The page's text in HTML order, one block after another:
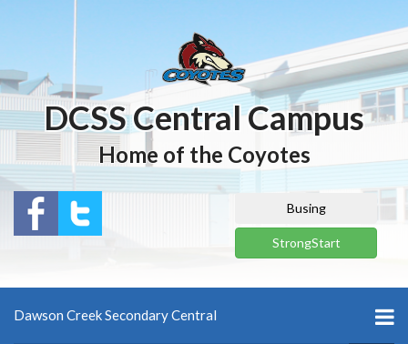
content
DCSS Central Campus
Home of the Coyotes
Busing
StrongStart
Dawson Creek Secondary Central